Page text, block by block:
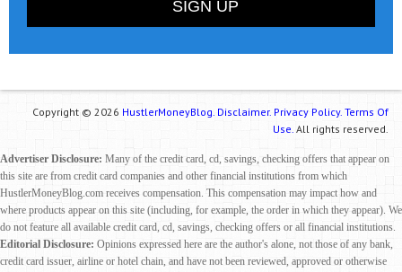
Copyright © 2026 HustlerMoneyBlog. Disclaimer. Privacy Policy. Terms Of
Use. All rights reserved.
Advertiser Disclosure: Many of the credit card, cd, savings, checking offers that appear on
this site are from credit card companies and other financial institutions from which
HustlerMoneyBlog.com receives compensation. This compensation may impact how and
where products appear on this site (including, for example, the order in which they appear). We
do not feature all available credit card, cd, savings, checking offers or all financial institutions.
Editorial Disclosure: Opinions expressed here are the author's alone, not those of any bank,
credit card issuer, airline or hotel chain, and have not been reviewed, approved or otherwise